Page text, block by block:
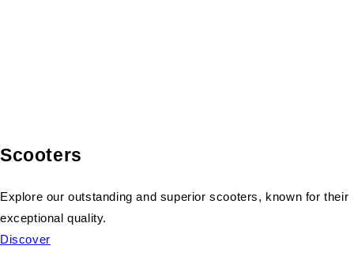
Scooters
Explore our outstanding and superior scooters, known for their
exceptional quality.
Discover